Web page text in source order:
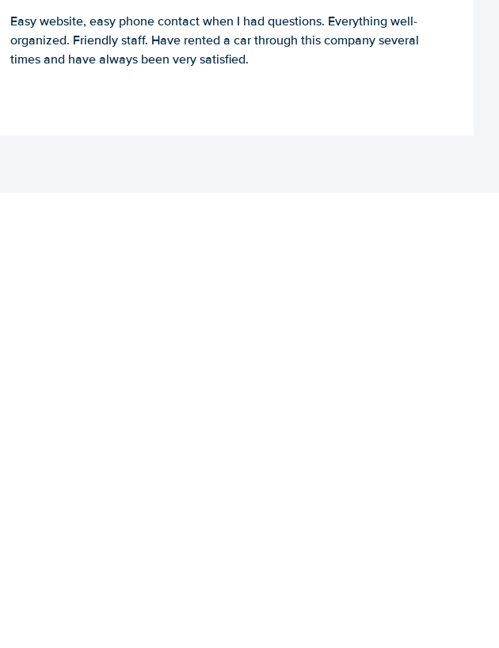
Easy website, easy phone contact when I had questions. Everything well-
organized. Friendly staff. Have rented a car through this company several
times and have always been very satisfied.